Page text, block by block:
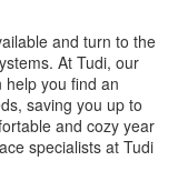
and turn to the
At Tudi, our
you find an
saving you up to
and cozy year
specialists at Tudi